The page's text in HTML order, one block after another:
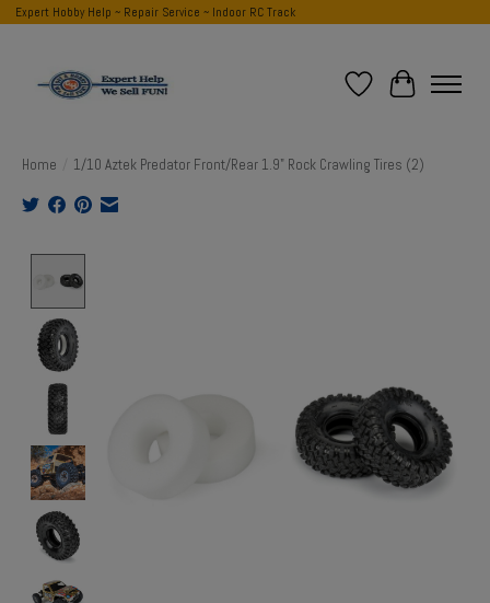
Expert Hobby Help ~ Repair Service ~ Indoor RC Track
Wish List
Cart
Home 1/10 Aztek Predator Front/Rear 1.9" Rock Crawling Tires (2)